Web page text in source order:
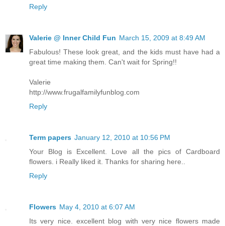
Reply
Valerie @ Inner Child Fun March 15, 2009 at 8:49 AM
Fabulous! These look great, and the kids must have had a
great time making them. Can't wait for Spring!!
Valerie
http://www.frugalfamilyfunblog.com
Reply
Term papers January 12, 2010 at 10:56 PM
Your Blog is Excellent. Love all the pics of Cardboard
flowers. i Really liked it. Thanks for sharing here..
Reply
Flowers May 4, 2010 at 6:07 AM
Its very nice. excellent blog with very nice flowers made